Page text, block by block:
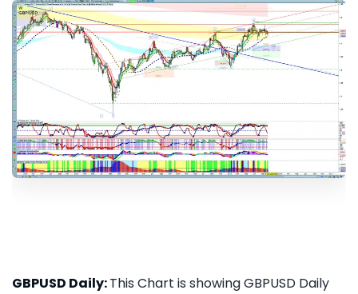
GBPUSD Daily:This Chart is showing GBPUSD Daily